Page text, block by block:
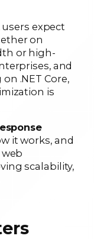
expect
on
or high-
and
.NET Core,
is
it works, and
scalability,